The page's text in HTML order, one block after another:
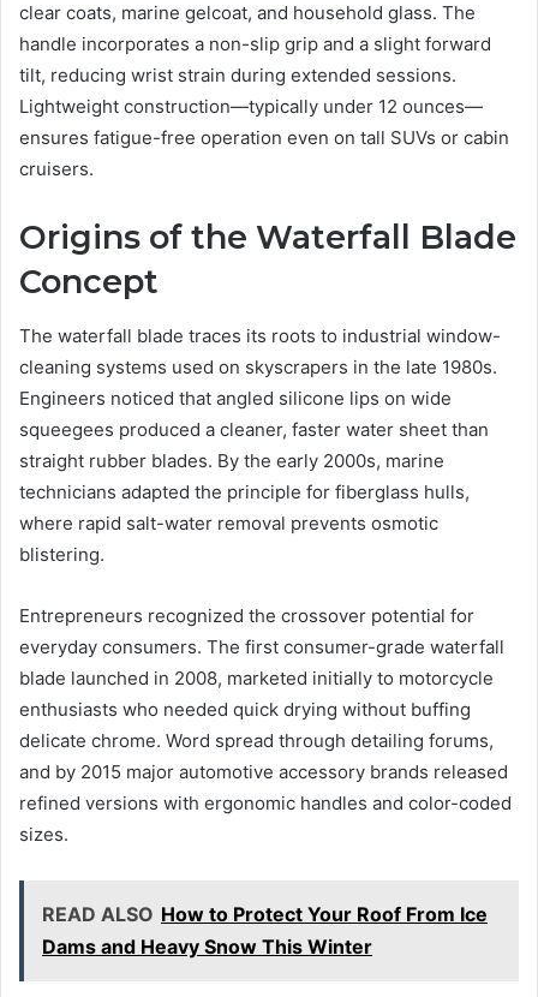
clear coats, marine gelcoat, and household glass. The
handle incorporates a non-slip grip and a slight forward
tilt, reducing wrist strain during extended sessions.
Lightweight construction—typically under 12 ounces—
ensures fatigue-free operation even on tall SUVs or cabin
cruisers.
Origins of the Waterfall Blade
Concept
The waterfall blade traces its roots to industrial window-
cleaning systems used on skyscrapers in the late 1980s.
Engineers noticed that angled silicone lips on wide
squeegees produced a cleaner, faster water sheet than
straight rubber blades. By the early 2000s, marine
technicians adapted the principle for fiberglass hulls,
where rapid salt-water removal prevents osmotic
blistering.
Entrepreneurs recognized the crossover potential for
everyday consumers. The first consumer-grade waterfall
blade launched in 2008, marketed initially to motorcycle
enthusiasts who needed quick drying without buffing
delicate chrome. Word spread through detailing forums,
and by 2015 major automotive accessory brands released
refined versions with ergonomic handles and color-coded
sizes.
READ ALSO How to Protect Your Roof From Ice
Dams and Heavy Snow This Winter